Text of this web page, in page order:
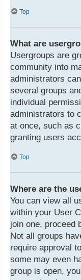
Top
What are
Usergroups are
community into
administrators
several groups
individual
administrators to
at once, such as
granting users
Top
Where are the
You can view all
within your User
join one, proceed
Not all groups
require approval
some may even
group is open,